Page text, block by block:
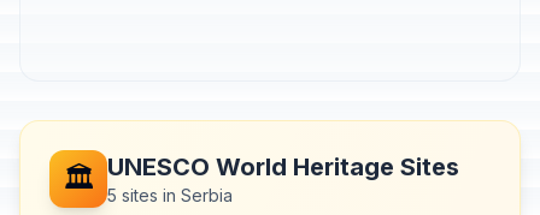
🏛️ UNESCO World Heritage Sites
5 sites in Serbia